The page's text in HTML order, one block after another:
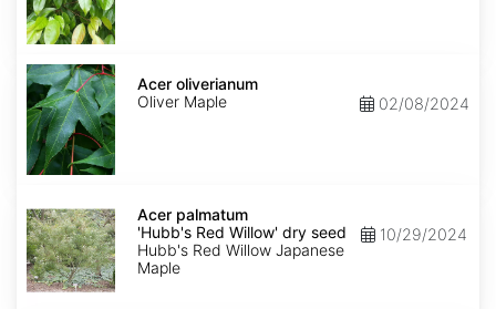
Acer
oliverianum
Acer oliverianum
Oliver Maple
02/08/2024
palmatum
'Hubb's
Red
Willow'
dry
seed
Acer palmatum
'Hubb's Red Willow' dry seed
Hubb's Red Willow Japanese
Maple
10/29/2024